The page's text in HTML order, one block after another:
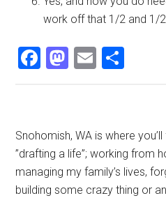
work off that 1/2 and 1/
Facebook
Mastodon
Email
Primary
Sidebar
Snohomish, WA is where
”drafting a life”; working from
managing my family’s lives,
building some crazy thing or